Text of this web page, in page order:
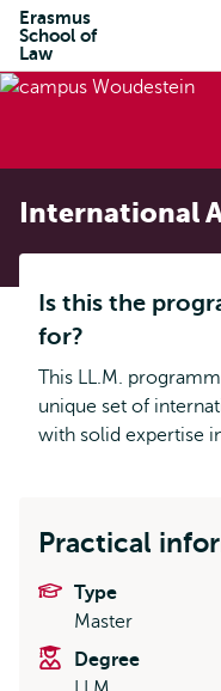
Erasmus
School of
Law
International
Is this the
for?
This LL.M.
unique set of
with solid expertise
Practical
Type
Master
Degree